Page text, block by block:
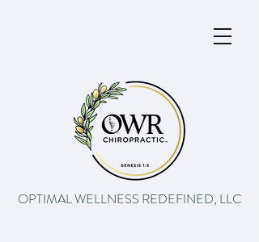
OPTIMAL WELLNESS REDEFINED, LLC